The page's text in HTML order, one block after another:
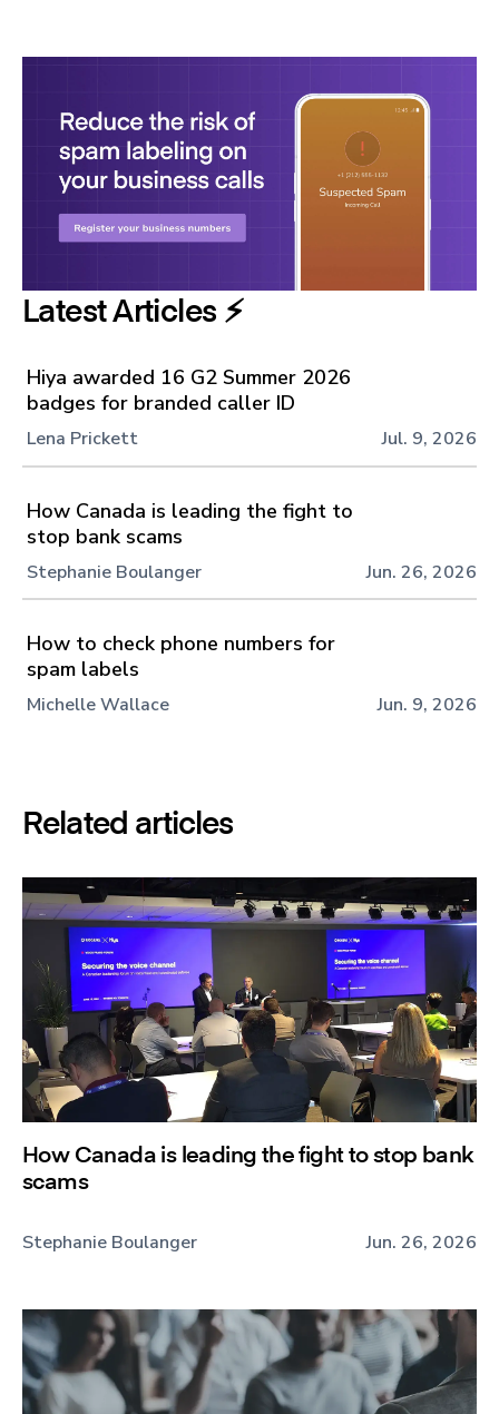
Latest Articles ⚡️
Hiya awarded 16 G2 Summer 2026
badges for branded caller ID
Lena Prickett Jul. 9, 2026
How Canada is leading the fight to
stop bank scams
Stephanie Boulanger Jun. 26, 2026
How to check phone numbers for
spam labels
Michelle Wallace Jun. 9, 2026
Related articles
How Canada is leading the fight to stop bank
scams
Stephanie Boulanger Jun. 26, 2026